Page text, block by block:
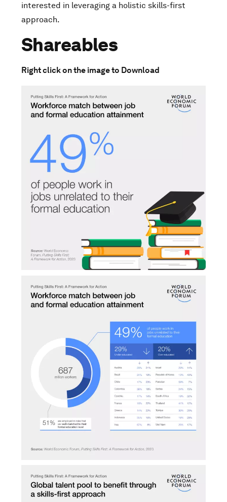
interested in leveraging a holistic skills-first
approach.
Shareables
Right click on the image to Download